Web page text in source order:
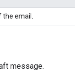
email.
message.